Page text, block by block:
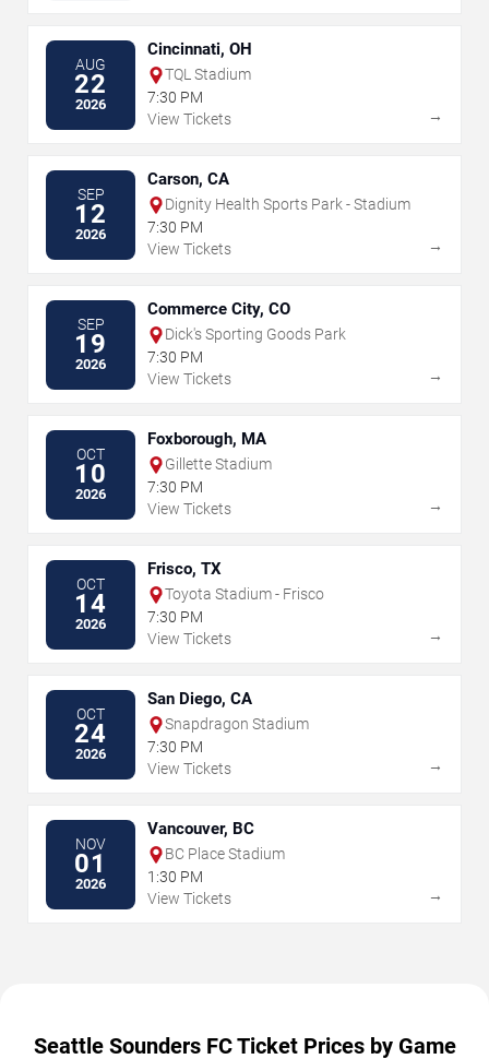
AUG
22
2026
Cincinnati, OH
TQL Stadium
7:30 PM
View Tickets
→
SEP
12
2026
Carson, CA
Dignity Health Sports Park - Stadium
7:30 PM
View Tickets
→
SEP
19
2026
Commerce City, CO
Dick's Sporting Goods Park
7:30 PM
View Tickets
→
OCT
10
2026
Foxborough, MA
Gillette Stadium
7:30 PM
View Tickets
→
OCT
14
2026
Frisco, TX
Toyota Stadium - Frisco
7:30 PM
View Tickets
→
OCT
24
2026
San Diego, CA
Snapdragon Stadium
7:30 PM
View Tickets
→
NOV
01
2026
Vancouver, BC
BC Place Stadium
1:30 PM
View Tickets
→
Seattle Sounders FC Ticket Prices by Game